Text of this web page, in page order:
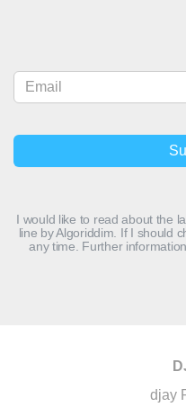
I would like to read about the
line by Algoriddim. If I should
any time. Further
djay